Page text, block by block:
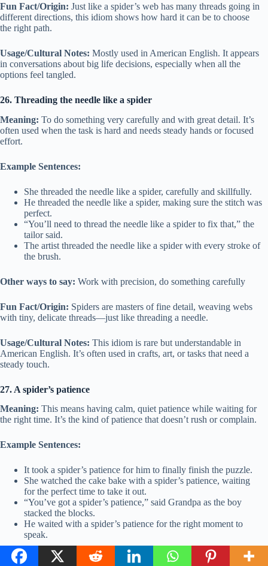
Fun Fact/Origin: Just like a spider’s web has many threads going in
different directions, this idiom shows how hard it can be to choose
the right path.
Usage/Cultural Notes: Mostly used in American English. It appears
in conversations about big life decisions, especially when all the
options feel tangled.
26. Threading the needle like a spider
Meaning: To do something very carefully and with great detail. It’s
often used when the task is hard and needs steady hands or focused
effort.
Example Sentences:
She threaded the needle like a spider, carefully and skillfully.
He threaded the needle like a spider, making sure the stitch was
perfect.
“You’ll need to thread the needle like a spider to fix that,” the
tailor said.
The artist threaded the needle like a spider with every stroke of
the brush.
Other ways to say: Work with precision, do something carefully
Fun Fact/Origin: Spiders are masters of fine detail, weaving webs
with tiny, delicate threads—just like threading a needle.
Usage/Cultural Notes: This idiom is rare but understandable in
American English. It’s often used in crafts, art, or tasks that need a
steady touch.
27. A spider’s patience
Meaning: This means having calm, quiet patience while waiting for
the right time. It’s the kind of patience that doesn’t rush or complain.
Example Sentences:
It took a spider’s patience for him to finally finish the puzzle.
She watched the cake bake with a spider’s patience, waiting
for the perfect time to take it out.
“You’ve got a spider’s patience,” said Grandpa as the boy
stacked the blocks.
He waited with a spider’s patience for the right moment to
speak.
Other ways to say: Patience of a saint, a calm wait